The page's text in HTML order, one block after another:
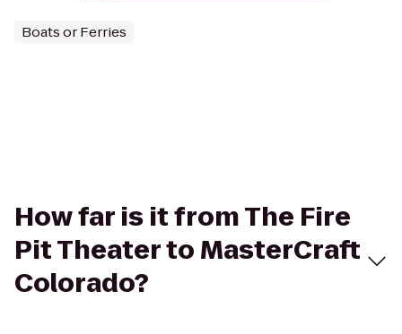
Boats or Ferries
How far is it from The Fire
Pit Theater to MasterCraft
Colorado?